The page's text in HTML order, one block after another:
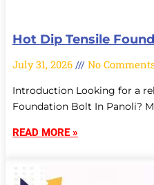
Hot Dip Tensile
July 31, 2026 No
Introduction Looking for a
Foundation Bolt In Panoli?
READ MORE »